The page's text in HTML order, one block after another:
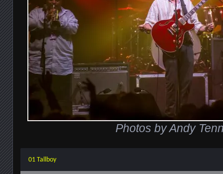
Photos by Andy
01 Tallboy